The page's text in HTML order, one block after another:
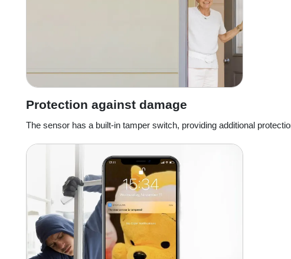
Protection against damage
The sensor has a built-in tamper switch, providing additional